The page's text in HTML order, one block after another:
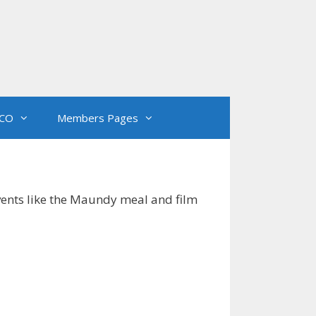
Members Pages
like the Maundy meal and film